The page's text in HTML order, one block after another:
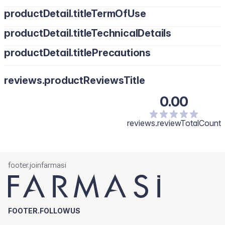
productDetail.titleTermOfUse
productDetail.titleTechnicalDetails
productDetail.titlePrecautions
reviews.productReviewsTitle
0.00
reviews.reviewTotalCount
footer.joinfarmasi
FOOTER.FOLLOWUS